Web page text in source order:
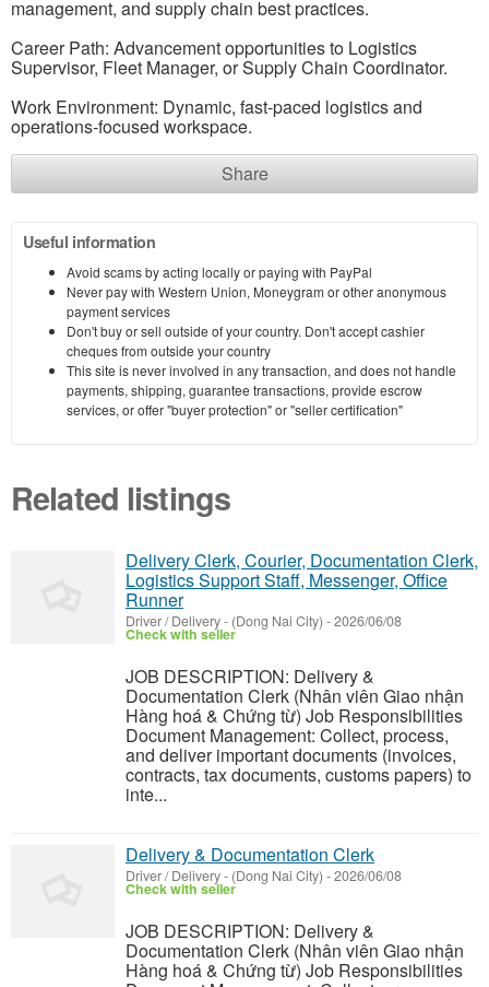
management, and supply chain best practices.
Career Path: Advancement opportunities to Logistics
Supervisor, Fleet Manager, or Supply Chain Coordinator.
Work Environment: Dynamic, fast-paced logistics and
operations-focused workspace.
Share
Useful information
Avoid scams by acting locally or paying with PayPal
Never pay with Western Union, Moneygram or other anonymous
payment services
Don't buy or sell outside of your country. Don't accept cashier
cheques from outside your country
This site is never involved in any transaction, and does not handle
payments, shipping, guarantee transactions, provide escrow
services, or offer "buyer protection" or "seller certification"
Related listings
Delivery Clerk, Courier, Documentation Clerk,
Logistics Support Staff, Messenger, Office
Runner
Driver / Delivery- (Dong Nai City) -2026/06/08
Check with seller
JOB DESCRIPTION: Delivery &
Documentation Clerk (Nhân viên Giao nhận
Hàng hoá & Chứng từ) Job Responsibilities
Document Management: Collect, process,
and deliver important documents (invoices,
contracts, tax documents, customs papers) to
inte...
Delivery & Documentation Clerk
Driver / Delivery- (Dong Nai City) -2026/06/08
Check with seller
JOB DESCRIPTION: Delivery &
Documentation Clerk (Nhân viên Giao nhận
Hàng hoá & Chứng từ) Job Responsibilities